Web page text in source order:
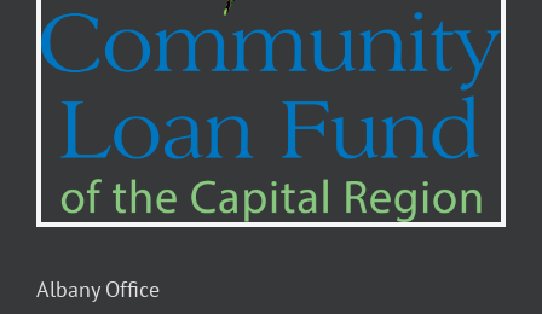
Albany Office